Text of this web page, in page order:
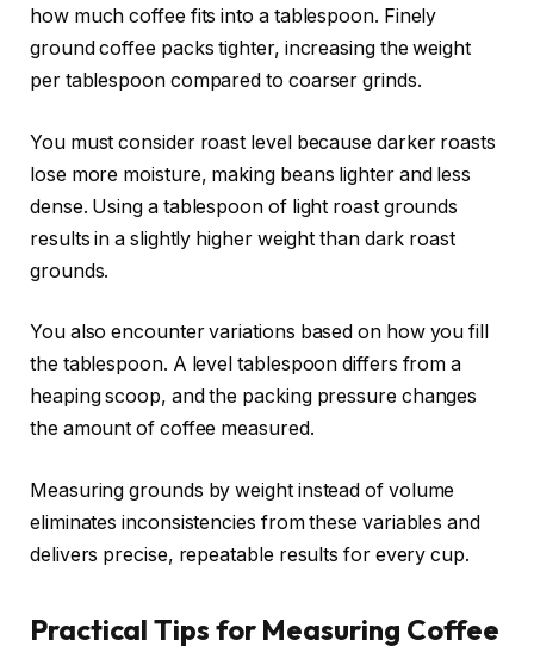
how much coffee fits into a tablespoon. Finely
ground coffee packs tighter, increasing the weight
per tablespoon compared to coarser grinds.
You must consider roast level because darker roasts
lose more moisture, making beans lighter and less
dense. Using a tablespoon of light roast grounds
results in a slightly higher weight than dark roast
grounds.
You also encounter variations based on how you fill
the tablespoon. A level tablespoon differs from a
heaping scoop, and the packing pressure changes
the amount of coffee measured.
Measuring grounds by weight instead of volume
eliminates inconsistencies from these variables and
delivers precise, repeatable results for every cup.
Practical Tips for Measuring Coffee